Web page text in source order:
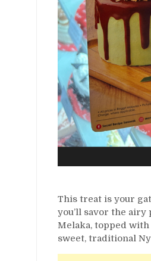
This treat is your
you’ll savor the
Melaka, topped
sweet, traditional